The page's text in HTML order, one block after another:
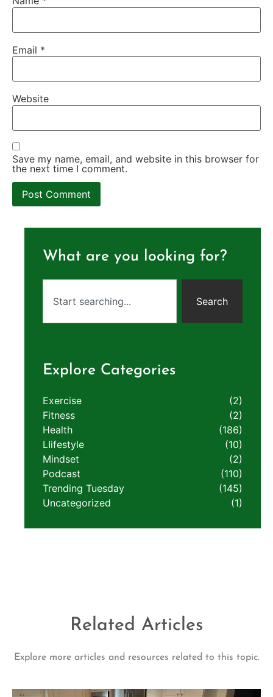
Email *
Website
Save my name, email, and website in this browser for
the next time I comment.
What are you looking for?
Search
Explore Categories
Exercise
(2)
Fitness
(2)
Health
(186)
LIifestyle
(10)
Mindset
(2)
Podcast
(110)
Trending Tuesday
(145)
Uncategorized
(1)
Related Articles
Explore more articles and resources related to this topic.